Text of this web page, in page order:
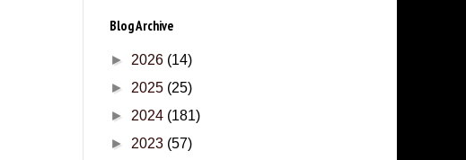
Blog Archive
► 2026 (14)
► 2025 (25)
► 2024 (181)
► 2023 (57)